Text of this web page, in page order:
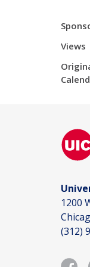
Views
1200
(312)